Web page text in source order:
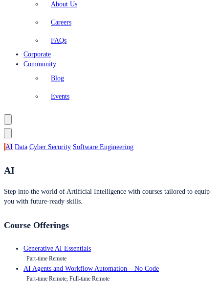
About Us
Careers
FAQs
Corporate
Community
Blog
Events
AI Data Cyber Security Software Engineering
AI
Step into the world of Artificial Intelligence with courses tailored to equip
you with future-ready skills.
Course Offerings
Generative AI Essentials
Part-time Remote
AI Agents and Workflow Automation – No Code
Part-time Remote, Full-time Remote